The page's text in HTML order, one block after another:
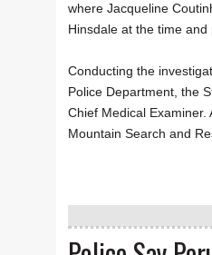
where Jacqueline
Hinsdale at the time
Conducting the
Police Department, the
Chief Medical
Mountain Search and